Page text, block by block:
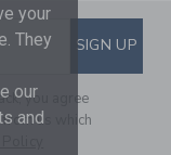
EMAILSIGN UP
you agree
us which
your
They
our
and